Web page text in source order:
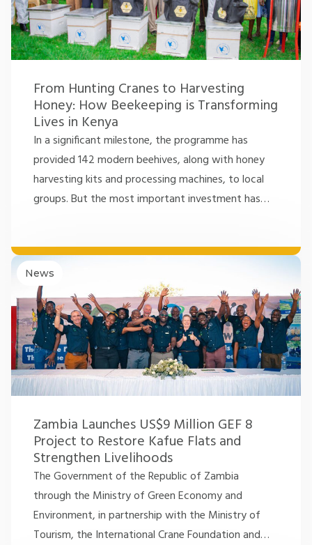
From Hunting Cranes to Harvesting
Honey: How Beekeeping is Transforming
Lives in Kenya
In a significant milestone, the programme has
provided 142 modern beehives, along with honey
harvesting kits and processing machines, to local
groups. But the most important investment has…
News
Zambia Launches US$9 Million GEF 8
Project to Restore Kafue Flats and
Strengthen Livelihoods
The Government of the Republic of Zambia
through the Ministry of Green Economy and
Environment, in partnership with the Ministry of
Tourism, the International Crane Foundation and…